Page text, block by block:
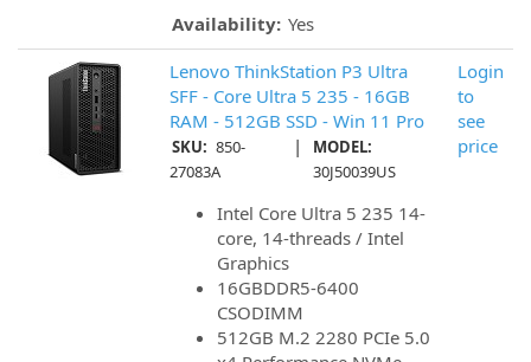
Availability: Yes
Lenovo ThinkStation P3 Ultra
SFF - Core Ultra 5 235 - 16GB
RAM - 512GB SSD - Win 11 Pro
SKU: 850-
27083A
|
MODEL:
30J50039US
Intel Core Ultra 5 235 14-
core, 14-threads / Intel
Graphics
16GBDDR5-6400
CSODIMM
512GB M.2 2280 PCIe 5.0
Login
to
see
price